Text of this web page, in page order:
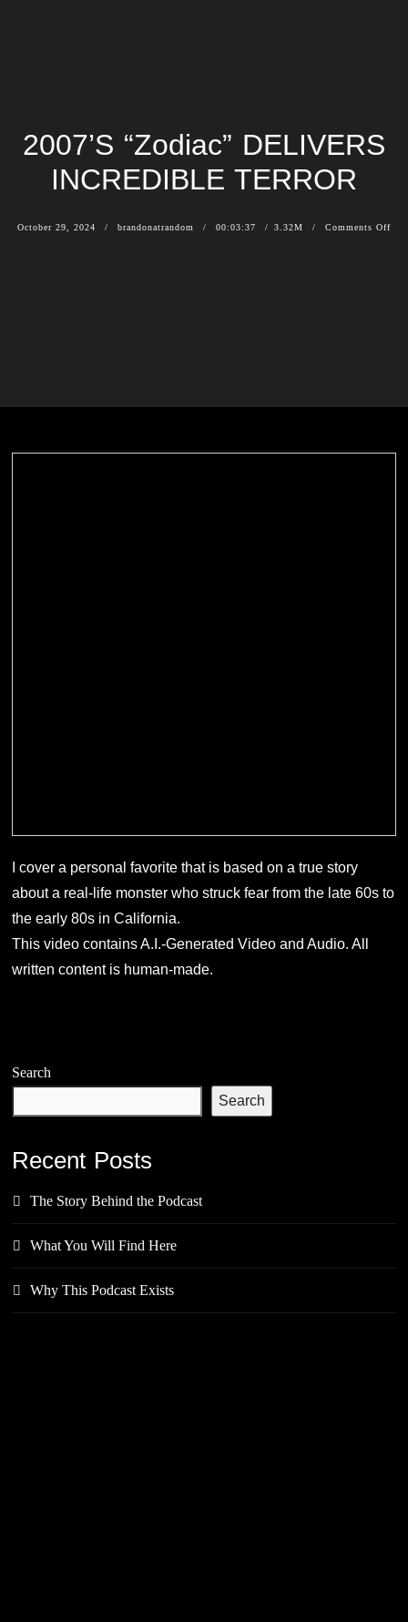
2007’S “Zodiac” DELIVERS
INCREDIBLE TERROR
October 29, 2024 brandonatrandom 00:03:37 3.32M Comments Off
I cover a personal favorite that is based on a true story
about a real-life monster who struck fear from the late 60s to
the early 80s in California.
This video contains A.I.-Generated Video and Audio. All
written content is human-made.
Search
Search
Recent Posts
The Story Behind the Podcast
What You Will Find Here
Why This Podcast Exists